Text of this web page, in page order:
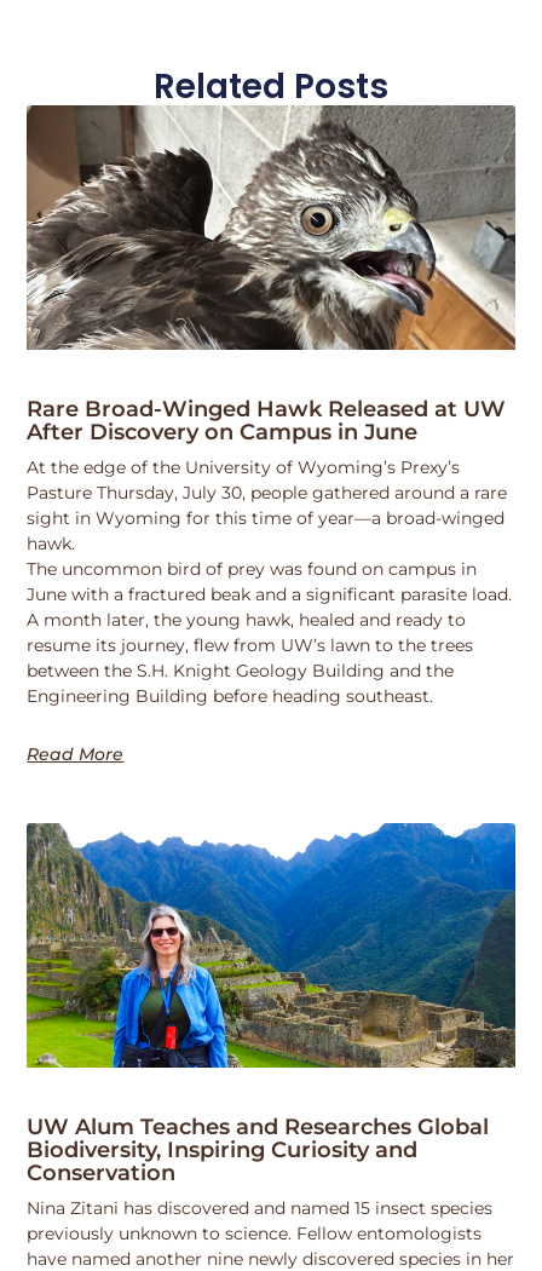
Related Posts
Rare Broad-Winged Hawk Released at UW
After Discovery on Campus in June
At the edge of the University of Wyoming’s Prexy’s
Pasture Thursday, July 30, people gathered around a rare
sight in Wyoming for this time of year—a broad-winged
hawk.
The uncommon bird of prey was found on campus in
June with a fractured beak and a significant parasite load.
A month later, the young hawk, healed and ready to
resume its journey, flew from UW’s lawn to the trees
between the S.H. Knight Geology Building and the
Engineering Building before heading southeast.
Read More
UW Alum Teaches and Researches Global
Biodiversity, Inspiring Curiosity and
Conservation
Nina Zitani has discovered and named 15 insect species
previously unknown to science. Fellow entomologists
have named another nine newly discovered species in her